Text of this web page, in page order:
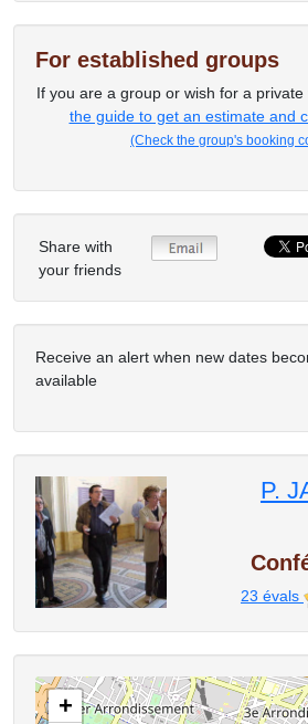
For established groups
If you are a group or wish for a private
the guide to get an estimate and
(Check the group's booking
Share with
your friends
Receive an alert when new dates
available
P.
23 évals
+